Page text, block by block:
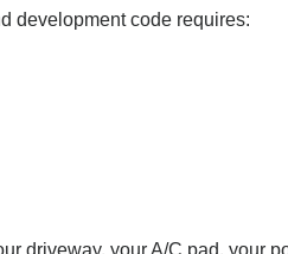
development code requires:
driveway, your A/C pad, your